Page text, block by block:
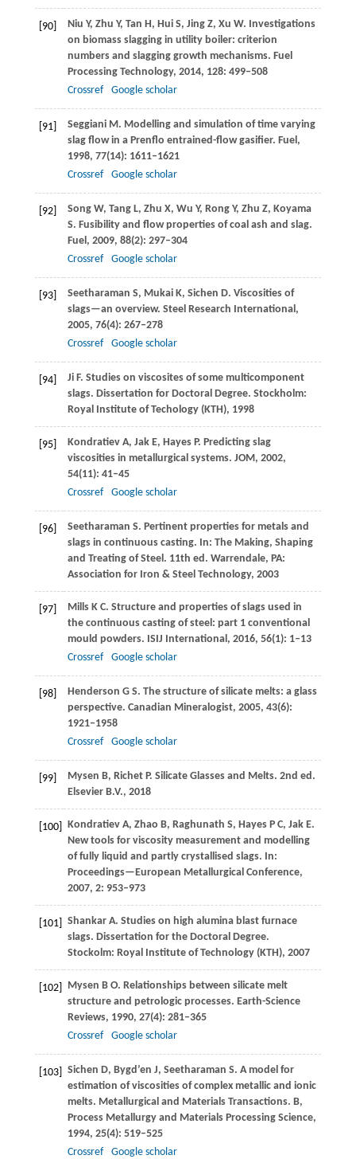
[90] Niu Y, Zhu Y, Tan H, HuiS, Jing Z, Xu W. Investigations
on biomass slagging in utility boiler: criterion
numbers and slagging growth mechanisms. Fuel
Processing Technology, 2014, 128: 499–508
Crossref
Google scholar
[91] SeggianiM. Modelling and simulation of time varying
slag flow in a Prenflo entrained-flow gasifier. Fuel ,
1998, 77(14): 1611–1621
Crossref
Google scholar
[92] SongW, Tang L, Zhu X, Wu Y, Rong Y, Zhu Z, Koyama
S. Fusibility and flow properties of coal ash and slag.
Fuel , 2009, 88(2): 297–304
Crossref
Google scholar
[93] Seetharaman S, Mukai K, Sichen D. Viscosities of
slags—an overview. Steel Research International ,
2005, 76(4): 267–278
Crossref
Google scholar
[94] JiF. Studies on viscosites of some multicomponent
slags. Dissertation for Doctoral Degree. Stockholm:
Royal Institute of Techology (KTH), 1998
[95] KondratievA, Jak E, HayesP. Predicting slag
viscosities in metallurgical systems. JOM, 2002,
54(11): 41–45
Crossref
Google scholar
[96] Seetharaman S. Pertinent properties for metals and
slags in continuous casting. In: The Making, Shaping
and Treating of Steel . 11th ed. Warrendale, PA:
Association for Iron & Steel Technology, 2003
[97] MillsK C. Structure and properties of slags used in
the continuous casting of steel: part 1 conventional
mould powders. ISIJ International , 2016, 56(1): 1–13
Crossref
Google scholar
[98] Henderson G S. The structure of silicate melts: a glass
perspective. Canadian Mineralogist, 2005, 43(6):
1921–1958
Crossref
Google scholar
[99] Mysen B, Richet P. Silicate Glasses and Melts. 2nd ed.
Elsevier B.V., 2018
[100] KondratievA, Zhao B, Raghunath S, HayesP C, JakE.
New tools for viscosity measurement and modelling
of fully liquid and partly crystallised slags. In:
Proceedings—European Metallurgical Conference,
2007, 2: 953–973
[101] ShankarA. Studies on high alumina blast furnace
slags. Dissertation for the Doctoral Degree.
Stockolm: Royal Institute of Technology (KTH), 2007
[102] Mysen B O. Relationships between silicate melt
structure and petrologic processes. Earth-Science
Reviews, 1990, 27(4): 281–365
Crossref
Google scholar
[103] Sichen D, Bygd’en J, Seetharaman S. A model for
estimation of viscosities of complex metallic and ionic
melts. Metallurgical and Materials Transactions. B,
Process Metallurgy and Materials Processing Science,
1994, 25(4): 519–525
Crossref
Google scholar